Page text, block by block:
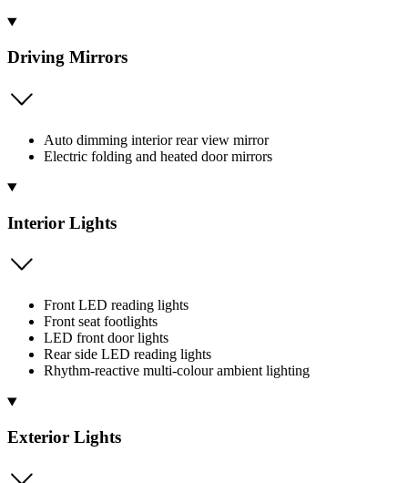
Driving Mirrors
Auto dimming interior rear view mirror
Electric folding and heated door mirrors
Interior Lights
Front LED reading lights
Front seat footlights
LED front door lights
Rear side LED reading lights
Rhythm-reactive multi-colour ambient lighting
Exterior Lights